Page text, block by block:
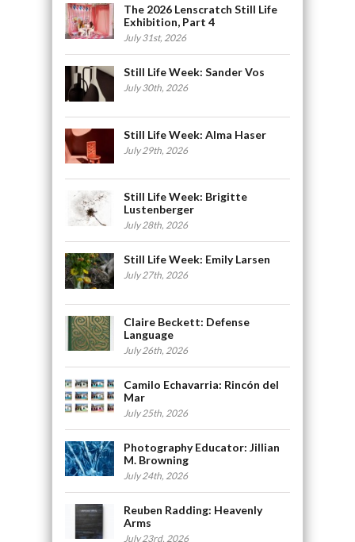
The 2026 Lenscratch Still Life
Exhibition, Part 4
July 31st, 2026
Still Life Week: Sander Vos
July 30th, 2026
Still Life Week: Alma Haser
July 29th, 2026
Still Life Week: Brigitte
Lustenberger
July 28th, 2026
Still Life Week: Emily Larsen
July 27th, 2026
Claire Beckett: Defense
Language
July 26th, 2026
Camilo Echavarria: Rincón del
Mar
July 25th, 2026
Photography Educator: Jillian
M. Browning
July 24th, 2026
Reuben Radding: Heavenly
Arms
July 23rd, 2026